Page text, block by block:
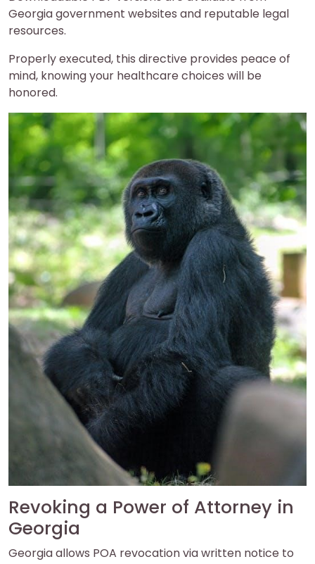
Georgia government websites and reputable legal
resources.
Properly executed, this directive provides peace of
mind, knowing your healthcare choices will be
honored.
Revoking a Power of Attorney in
Georgia
Georgia allows POA revocation via written notice to